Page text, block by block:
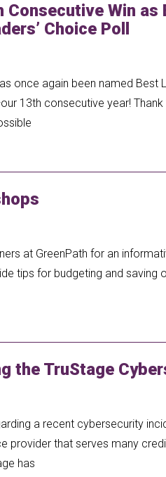
Win as
Choice Poll
once again been named Best
13th consecutive year!
at GreenPath for an
tips for budgeting and saving
the TruStage
a recent cybersecurity
provider that serves many
has